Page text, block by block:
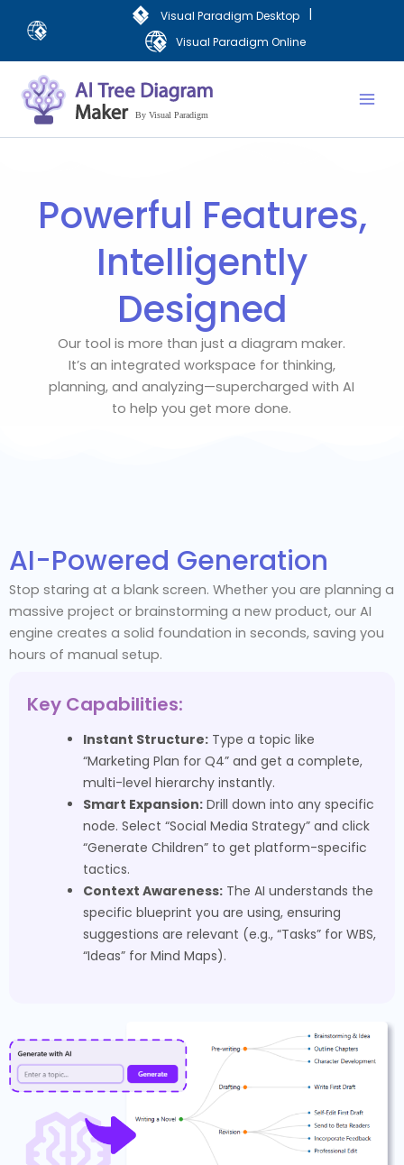
Visual Paradigm Desktop |
Visual Paradigm Online
Powerful Features,
Intelligently
Designed
Our tool is more than just a diagram maker.
It’s an integrated workspace for thinking,
planning, and analyzing—supercharged with AI
to help you get more done.
AI-Powered Generation
Stop staring at a blank screen. Whether you are planning a
massive project or brainstorming a new product, our AI
engine creates a solid foundation in seconds, saving you
hours of manual setup.
Key Capabilities:
Instant Structure: Type a topic like
“Marketing Plan for Q4” and get a complete,
multi-level hierarchy instantly.
Smart Expansion: Drill down into any specific
node. Select “Social Media Strategy” and click
“Generate Children” to get platform-specific
tactics.
Context Awareness: The AI understands the
specific blueprint you are using, ensuring
suggestions are relevant (e.g., “Tasks” for WBS,
“Ideas” for Mind Maps).